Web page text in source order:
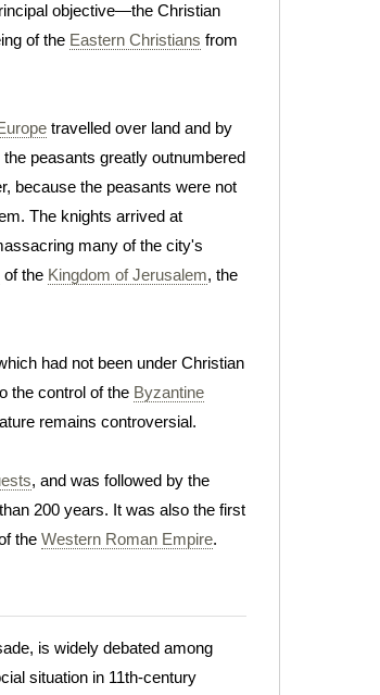
objective—the Christian
of the Eastern Christians from
travelled over land and by
peasants greatly outnumbered
because the peasants were not
The knights arrived at
many of the city's
of the Kingdom of Jerusalem, the
had not been under Christian
the control of the Byzantine
remains controversial.
, and was followed by the
200 years. It was also the first
the Western Roman Empire.
is widely debated among
situation in 11th-century